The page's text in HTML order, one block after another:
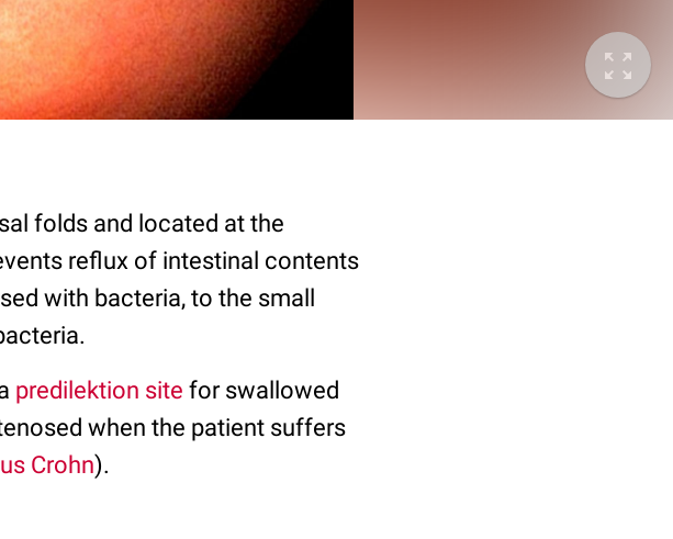
folds and located at the
reflux of intestinal contents
with bacteria, to the small
predilektion site for swallowed
when the patient suffers
Crohn).